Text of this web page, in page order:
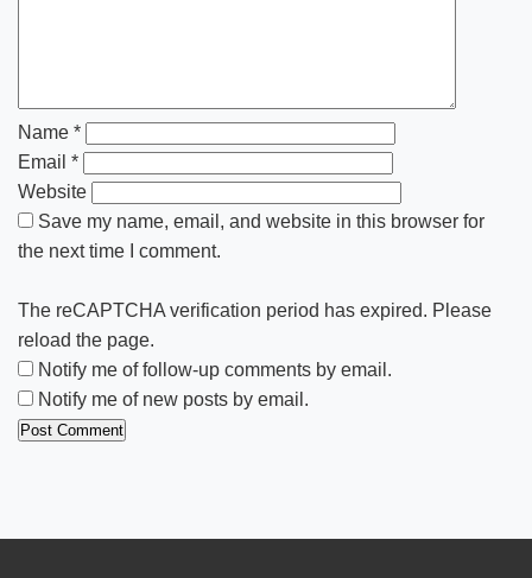
Name *
Email *
Website
Save my name, email, and website in this browser for
the next time I comment.
The reCAPTCHA verification period has expired. Please
reload the page.
Notify me of follow-up comments by email.
Notify me of new posts by email.